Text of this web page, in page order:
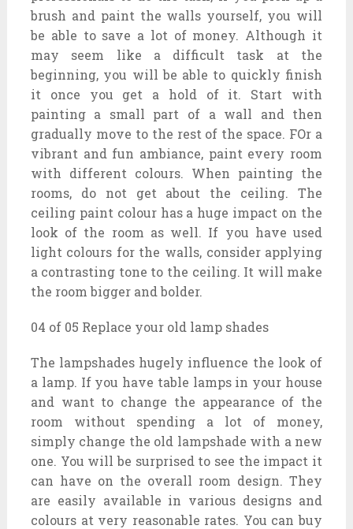
brush and paint the walls yourself, you will
be able to save a lot of money. Although it
may seem like a difficult task at the
beginning, you will be able to quickly finish
it once you get a hold of it. Start with
painting a small part of a wall and then
gradually move to the rest of the space. FOr a
vibrant and fun ambiance, paint every room
with different colours. When painting the
rooms, do not get about the ceiling. The
ceiling paint colour has a huge impact on the
look of the room as well. If you have used
light colours for the walls, consider applying
a contrasting tone to the ceiling. It will make
the room bigger and bolder.
04 of 05 Replace your old lamp shades
The lampshades hugely influence the look of
a lamp. If you have table lamps in your house
and want to change the appearance of the
room without spending a lot of money,
simply change the old lampshade with a new
one. You will be surprised to see the impact it
can have on the overall room design. They
are easily available in various designs and
colours at very reasonable rates. You can buy